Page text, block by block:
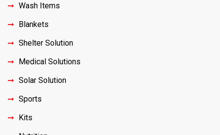
Wash Items
Blankets
Shelter Solution
Medical Solutions
Solar Solution
Sports
Kits